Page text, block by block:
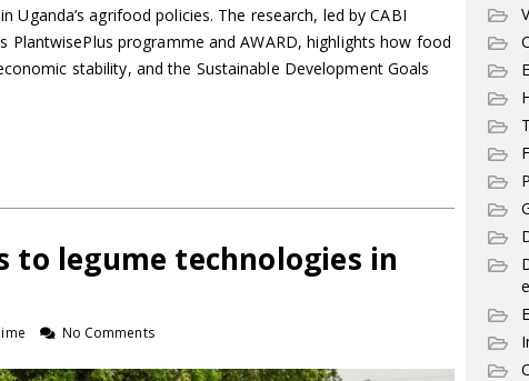
Uganda’s agrifood policies. The research, led by CABI
PlantwisePlus programme and AWARD, highlights how food
stability, and the Sustainable Development Goals
to legume technologies in
No Comments